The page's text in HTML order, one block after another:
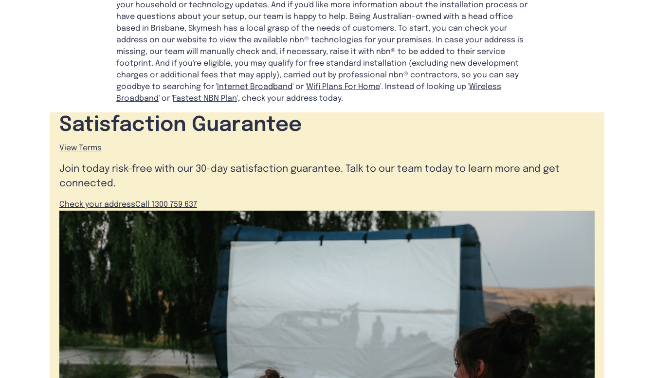
your household or technology updates. And if you'd like more information about the installation process or
have questions about your setup, our team is happy to help. Being Australian-owned with a head office
based in Brisbane, Skymesh has a local grasp of the needs of customers. To start, you can check your
address on our website to view the available nbn® technologies for your premises. In case your address is
missing, our team will manually check and, if necessary, raise it with nbn® to be added to their service
footprint. And if you're eligible, you may qualify for free standard installation (excluding new development
charges or additional fees that may apply), carried out by professional nbn® contractors, so you can say
goodbye to searching for ' Internet Broadband' or 'Wifi Plans For Home'. Instead of looking up 'Wireless
Broadband' or 'Fastest NBN Plan', check your address today.
Satisfaction Guarantee
View Terms
Join today risk-free with our 30-day satisfaction guarantee. Talk to our team today to learn more and get
connected.
Check your addressCall 1300 759 637